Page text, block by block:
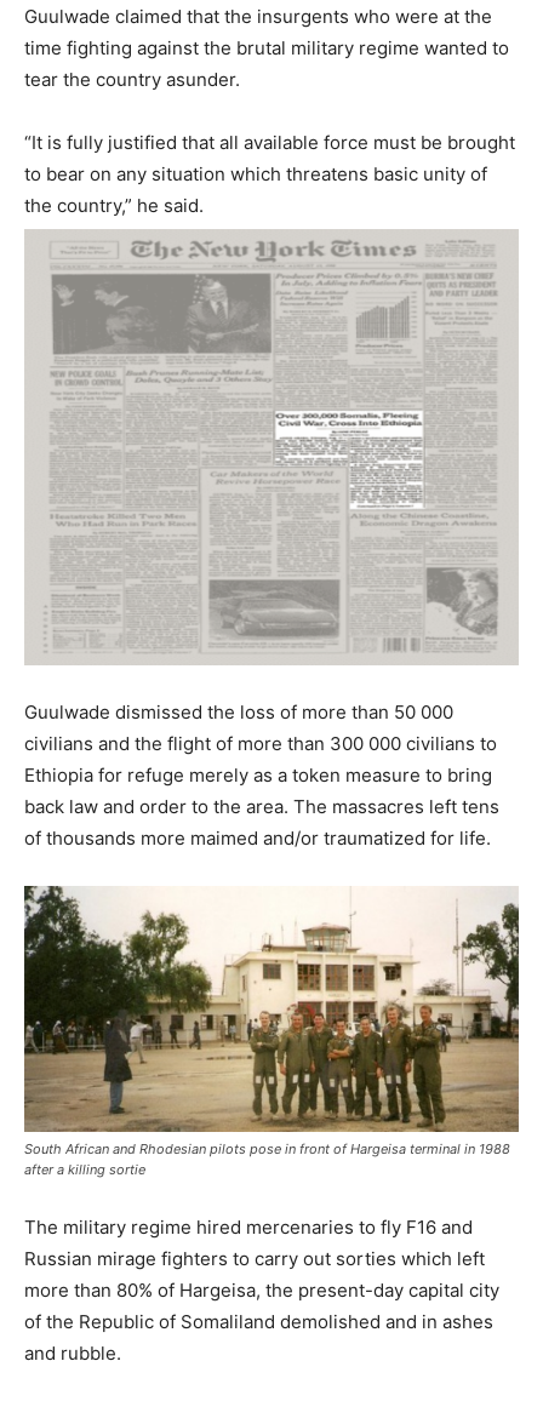
Guulwade claimed that the insurgents who were at the
time fighting against the brutal military regime wanted to
tear the country asunder.
“It is fully justified that all available force must be brought
to bear on any situation which threatens basic unity of
the country,” he said.
Guulwade dismissed the loss of more than 50 000
civilians and the flight of more than 300 000 civilians to
Ethiopia for refuge merely as a token measure to bring
back law and order to the area. The massacres left tens
of thousands more maimed and/or traumatized for life.
South African and Rhodesian pilots pose in front of Hargeisa terminal in 1988
after a killing sortie
The military regime hired mercenaries to fly F16 and
Russian mirage fighters to carry out sorties which left
more than 80% of Hargeisa, the present-day capital city
of the Republic of Somaliland demolished and in ashes
and rubble.